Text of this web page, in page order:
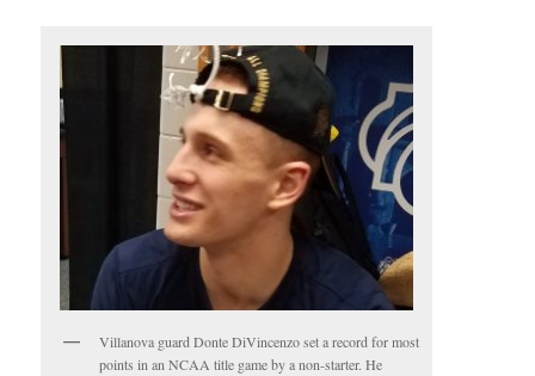
Villanova guard Donte DiVincenzo set a record for most
points in an NCAA title game by a non-starter. He